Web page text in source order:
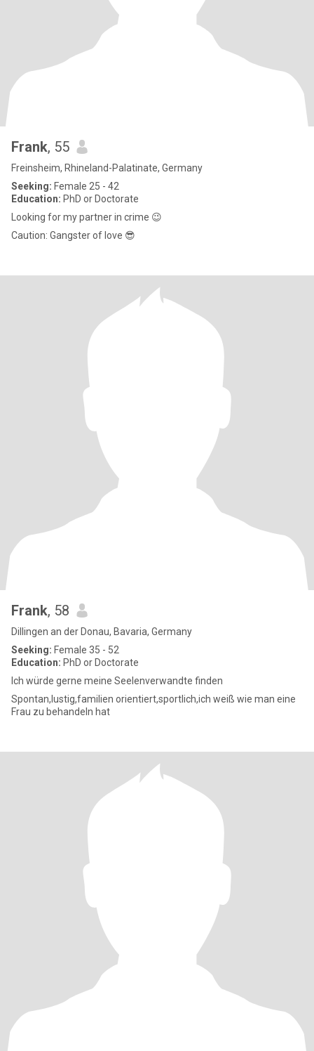
Frank, 55
Freinsheim, Rhineland-Palatinate, Germany
Seeking: Female 25 - 42
Education: PhD or Doctorate
Looking for my partner in crime 😉
Caution: Gangster of love 😎
Frank, 58
Dillingen an der Donau, Bavaria, Germany
Seeking: Female 35 - 52
Education: PhD or Doctorate
Ich würde gerne meine Seelenverwandte finden
Spontan,lustig,familien orientiert,sportlich,ich weiß wie man eine
Frau zu behandeln hat